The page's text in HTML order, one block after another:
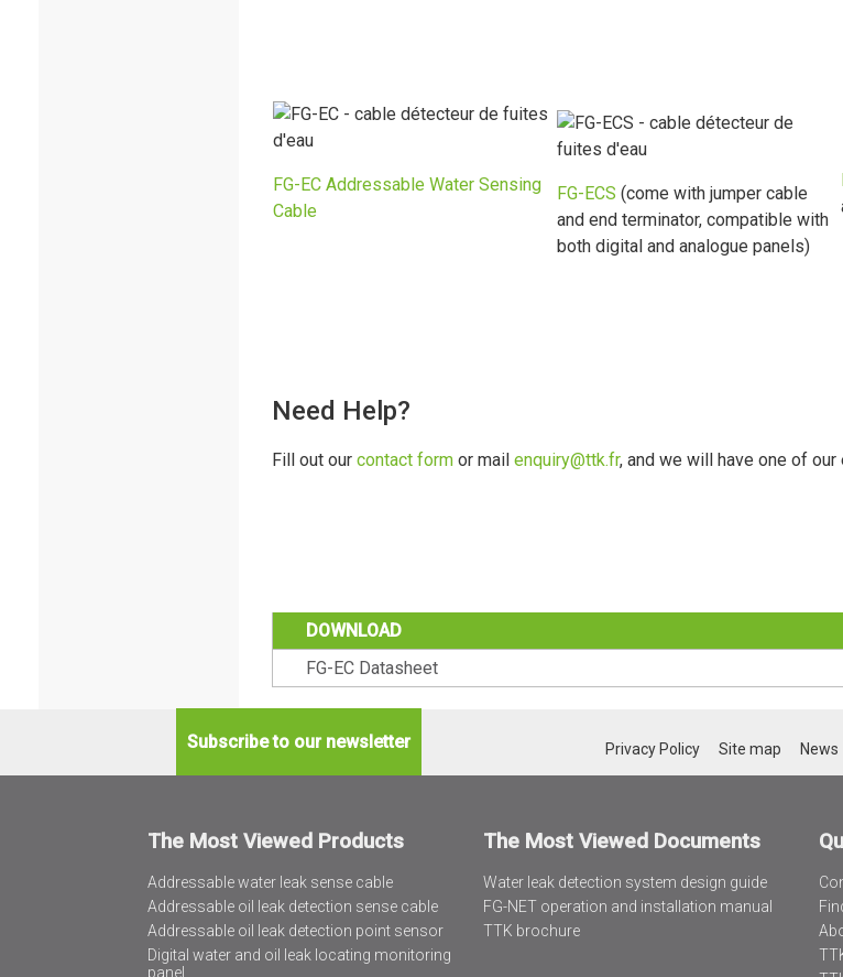
FG-EC Addressable Water Sensing
Cable
FG-ECS (come with jumper cable
and end terminator, compatible with
both digital and analogue panels)
Need Help?
Fill out our contact form or mail enquiry@ttk.fr, and we will have one of
DOWNLOAD
FG-EC Datasheet
Subscribe to our newsletter Privacy Policy Site map News
The Most Viewed Products
Addressable water leak sense cable
Addressable oil leak detection sense cable
Addressable oil leak detection point sensor
Digital water and oil leak locating monitoring
panel
The Most Viewed Documents
Water leak detection system design guide
FG-NET operation and installation manual
TTK brochure